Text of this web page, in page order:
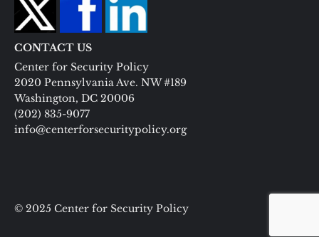
CONTACT US
Center for Security Policy
2020 Pennsylvania Ave. NW #189
Washington, DC 20006
(202) 835-9077
info@centerforsecuritypolicy.org
© 2025 Center for Security Policy